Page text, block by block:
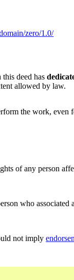
zero/1.0/
deed has
allowed by law.
the work, even
of any person
who
not imply